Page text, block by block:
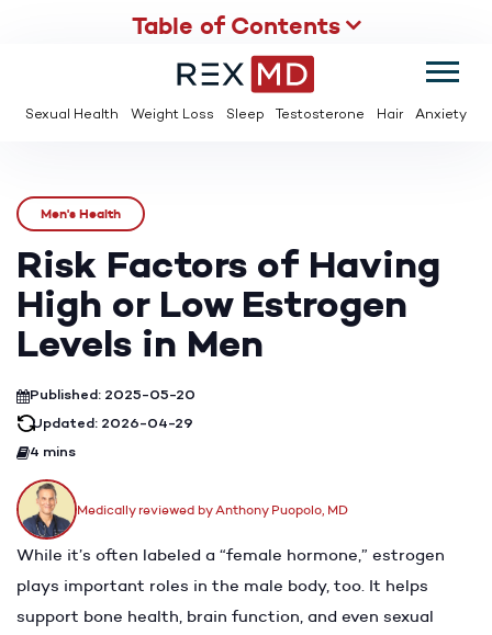
SAVE UP TO 95% OFF ED MEDS & PAY $2 PER TABLET
Sexual Health Weight Loss Sleep Testosterone Hair Anxiety
Table of Contents
Men's Health
Risk Factors of Having
High or Low Estrogen
Levels in Men
Published: 2025-05-20
Updated: 2026-04-29
4 mins
Medically reviewed by Anthony Puopolo, MD
While it’s often labeled a “female hormone,” estrogen
plays important roles in the male body, too. It helps
support bone health, brain function, and even sexual